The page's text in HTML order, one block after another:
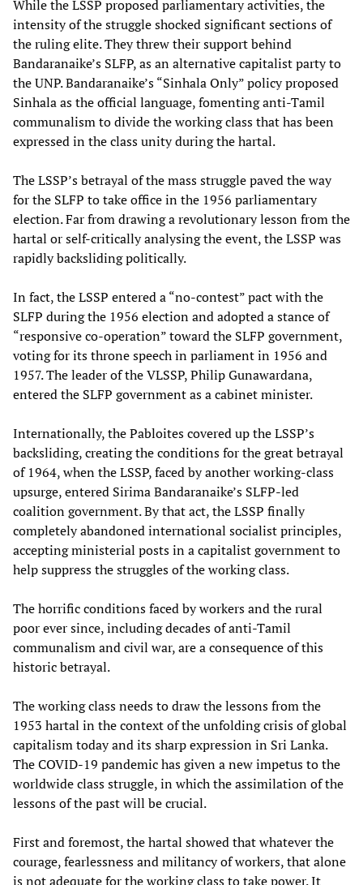
While the LSSP proposed parliamentary activities, the
intensity of the struggle shocked significant sections of
the ruling elite. They threw their support behind
Bandaranaike’s SLFP, as an alternative capitalist party to
the UNP. Bandaranaike’s “Sinhala Only” policy proposed
Sinhala as the official language, fomenting anti-Tamil
communalism to divide the working class that has been
expressed in the class unity during the hartal.
The LSSP’s betrayal of the mass struggle paved the way
for the SLFP to take office in the 1956 parliamentary
election. Far from drawing a revolutionary lesson from the
hartal or self-critically analysing the event, the LSSP was
rapidly backsliding politically.
In fact, the LSSP entered a “no-contest” pact with the
SLFP during the 1956 election and adopted a stance of
“responsive co-operation” toward the SLFP government,
voting for its throne speech in parliament in 1956 and
1957. The leader of the VLSSP, Philip Gunawardana,
entered the SLFP government as a cabinet minister.
Internationally, the Pabloites covered up the LSSP’s
backsliding, creating the conditions for the great betrayal
of 1964, when the LSSP, faced by another working-class
upsurge, entered Sirima Bandaranaike’s SLFP-led
coalition government. By that act, the LSSP finally
completely abandoned international socialist principles,
accepting ministerial posts in a capitalist government to
help suppress the struggles of the working class.
The horrific conditions faced by workers and the rural
poor ever since, including decades of anti-Tamil
communalism and civil war, are a consequence of this
historic betrayal.
The working class needs to draw the lessons from the
1953 hartal in the context of the unfolding crisis of global
capitalism today and its sharp expression in Sri Lanka.
The COVID-19 pandemic has given a new impetus to the
worldwide class struggle, in which the assimilation of the
lessons of the past will be crucial.
First and foremost, the hartal showed that whatever the
courage, fearlessness and militancy of workers, that alone
is not adequate for the working class to take power. It